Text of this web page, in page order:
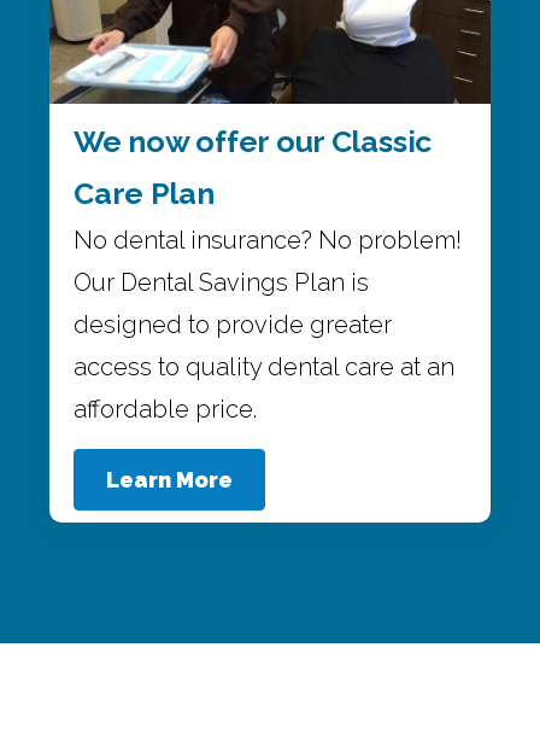
We now offer our Classic
Care Plan
No dental insurance? No problem!
Our Dental Savings Plan is
designed to provide greater
access to quality dental care at an
affordable price.
Learn More